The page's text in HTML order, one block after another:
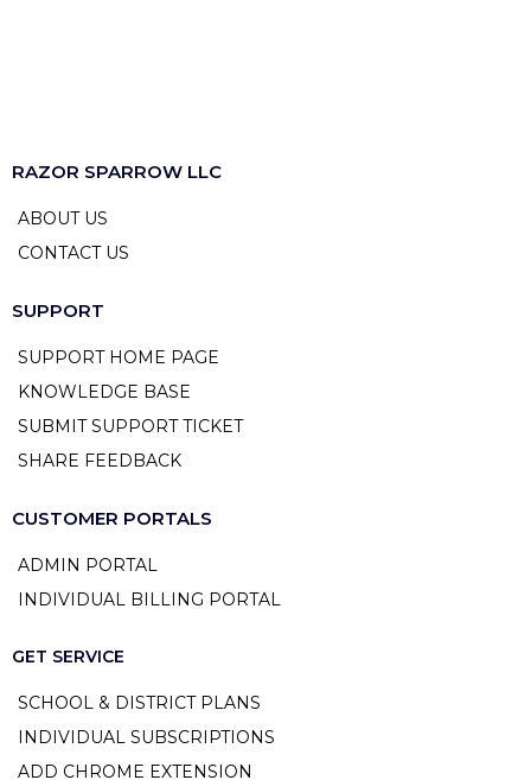
RAZOR SPARROW LLC
ABOUT US
CONTACT US
SUPPORT
SUPPORT HOME PAGE
KNOWLEDGE BASE
SUBMIT SUPPORT TICKET
SHARE FEEDBACK
CUSTOMER PORTALS
ADMIN PORTAL
INDIVIDUAL BILLING PORTAL
GET SERVICE
SCHOOL & DISTRICT PLANS
INDIVIDUAL SUBSCRIPTIONS
ADD CHROME EXTENSION